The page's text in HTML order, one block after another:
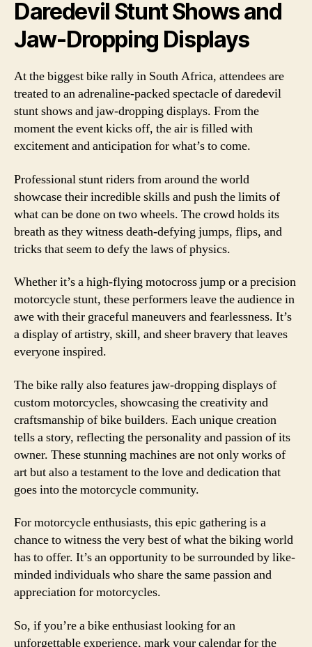
Daredevil Stunt Shows and
Jaw-Dropping Displays
At the biggest bike rally in South Africa, attendees are
treated to an adrenaline-packed spectacle of daredevil
stunt shows and jaw-dropping displays. From the
moment the event kicks off, the air is filled with
excitement and anticipation for what’s to come.
Professional stunt riders from around the world
showcase their incredible skills and push the limits of
what can be done on two wheels. The crowd holds its
breath as they witness death-defying jumps, flips, and
tricks that seem to defy the laws of physics.
Whether it’s a high-flying motocross jump or a precision
motorcycle stunt, these performers leave the audience in
awe with their graceful maneuvers and fearlessness. It’s
a display of artistry, skill, and sheer bravery that leaves
everyone inspired.
The bike rally also features jaw-dropping displays of
custom motorcycles, showcasing the creativity and
craftsmanship of bike builders. Each unique creation
tells a story, reflecting the personality and passion of its
owner. These stunning machines are not only works of
art but also a testament to the love and dedication that
goes into the motorcycle community.
For motorcycle enthusiasts, this epic gathering is a
chance to witness the very best of what the biking world
has to offer. It’s an opportunity to be surrounded by like-
minded individuals who share the same passion and
appreciation for motorcycles.
So, if you’re a bike enthusiast looking for an
unforgettable experience, mark your calendar for the